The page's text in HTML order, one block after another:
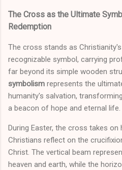
The Cross as the Ultimate
Redemption
The cross stands as
recognizable symbol, carrying
far beyond its simple wooden
symbolism represents the
humanity's salvation,
a beacon of hope and eternal life.
During Easter, the cross takes
Christians reflect on the
Christ. The vertical beam
heaven and earth, while the